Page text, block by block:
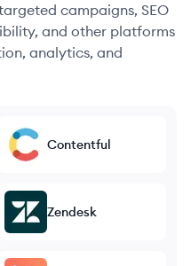
campaigns, SEO
and other platforms
analytics, and
Contentful
Zendesk